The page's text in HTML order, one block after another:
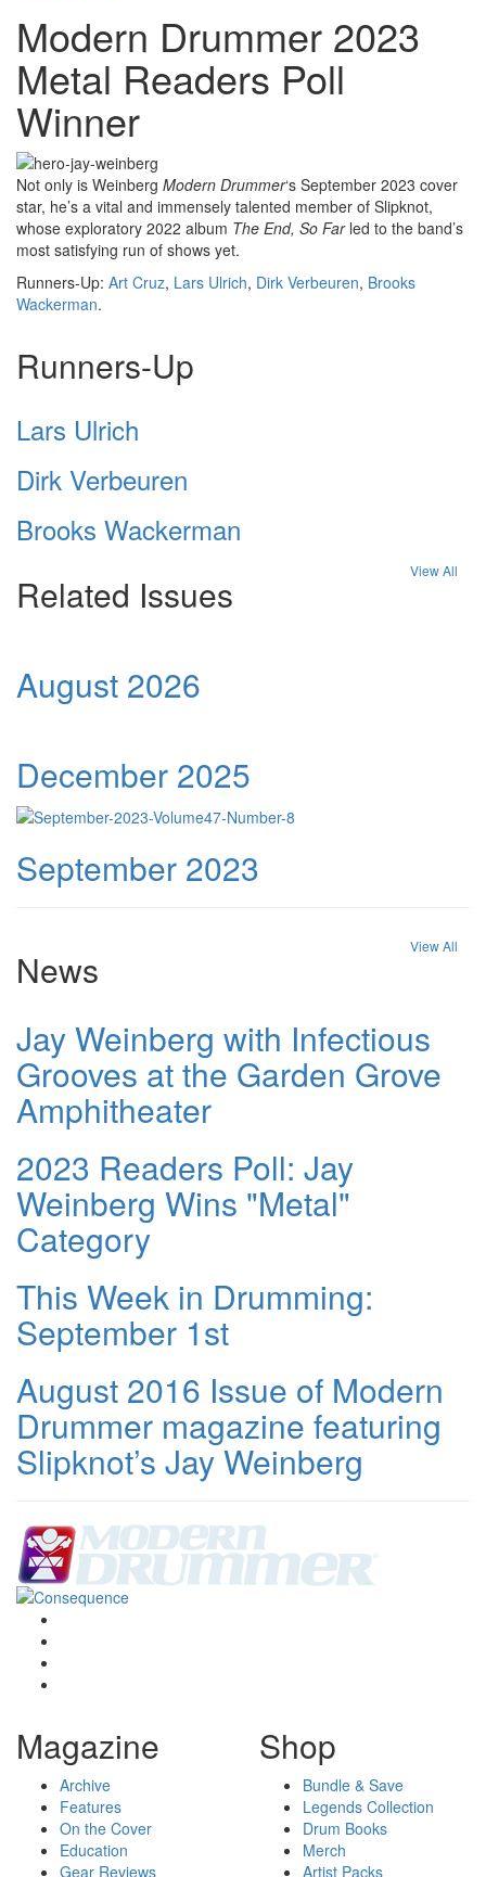
Modern Drummer 2023
Metal Readers Poll
Winner
Not only is Weinberg Modern Drummer‘s September 2023 cover
star, he’s a vital and immensely talented member of Slipknot,
whose exploratory 2022 album The End, So Farled to the band’s
most satisfying run of shows yet.
Runners-Up: Art Cruz, Lars Ulrich, Dirk Verbeuren, Brooks
Wackerman.
Runners-Up
Lars Ulrich
Dirk Verbeuren
Brooks Wackerman
Related Issues
View All
August 2026
December 2025
September 2023
News
View All
Jay Weinberg with Infectious
Grooves at the Garden Grove
Amphitheater
2023 Readers Poll: Jay
Weinberg Wins "Metal"
Category
This Week in Drumming:
September 1st
August 2016 Issue of Modern
Drummer magazine featuring
Slipknot’s Jay Weinberg
Magazine
Archive
Features
On the Cover
Education
Gear Reviews
Shop
Bundle & Save
Legends Collection
Drum Books
Merch
Artist Packs